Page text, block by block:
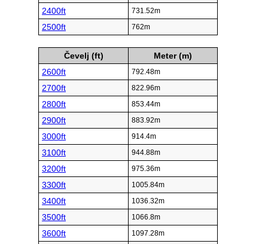
2400ft 731.52m
2500ft 762m
Čevelj (ft)
Meter (m)
2600ft
792.48m
2700ft 822.96m
2800ft 853.44m
2900ft 883.92m
3000ft 914.4m
3100ft 944.88m
3200ft 975.36m
3300ft 1005.84m
3400ft 1036.32m
3500ft 1066.8m
3600ft 1097.28m